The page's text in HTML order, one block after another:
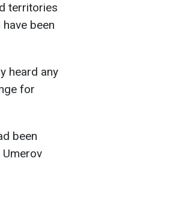
territories
been
heard any
for
been
Umerov